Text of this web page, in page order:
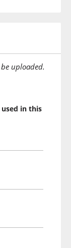
uploaded.
in this